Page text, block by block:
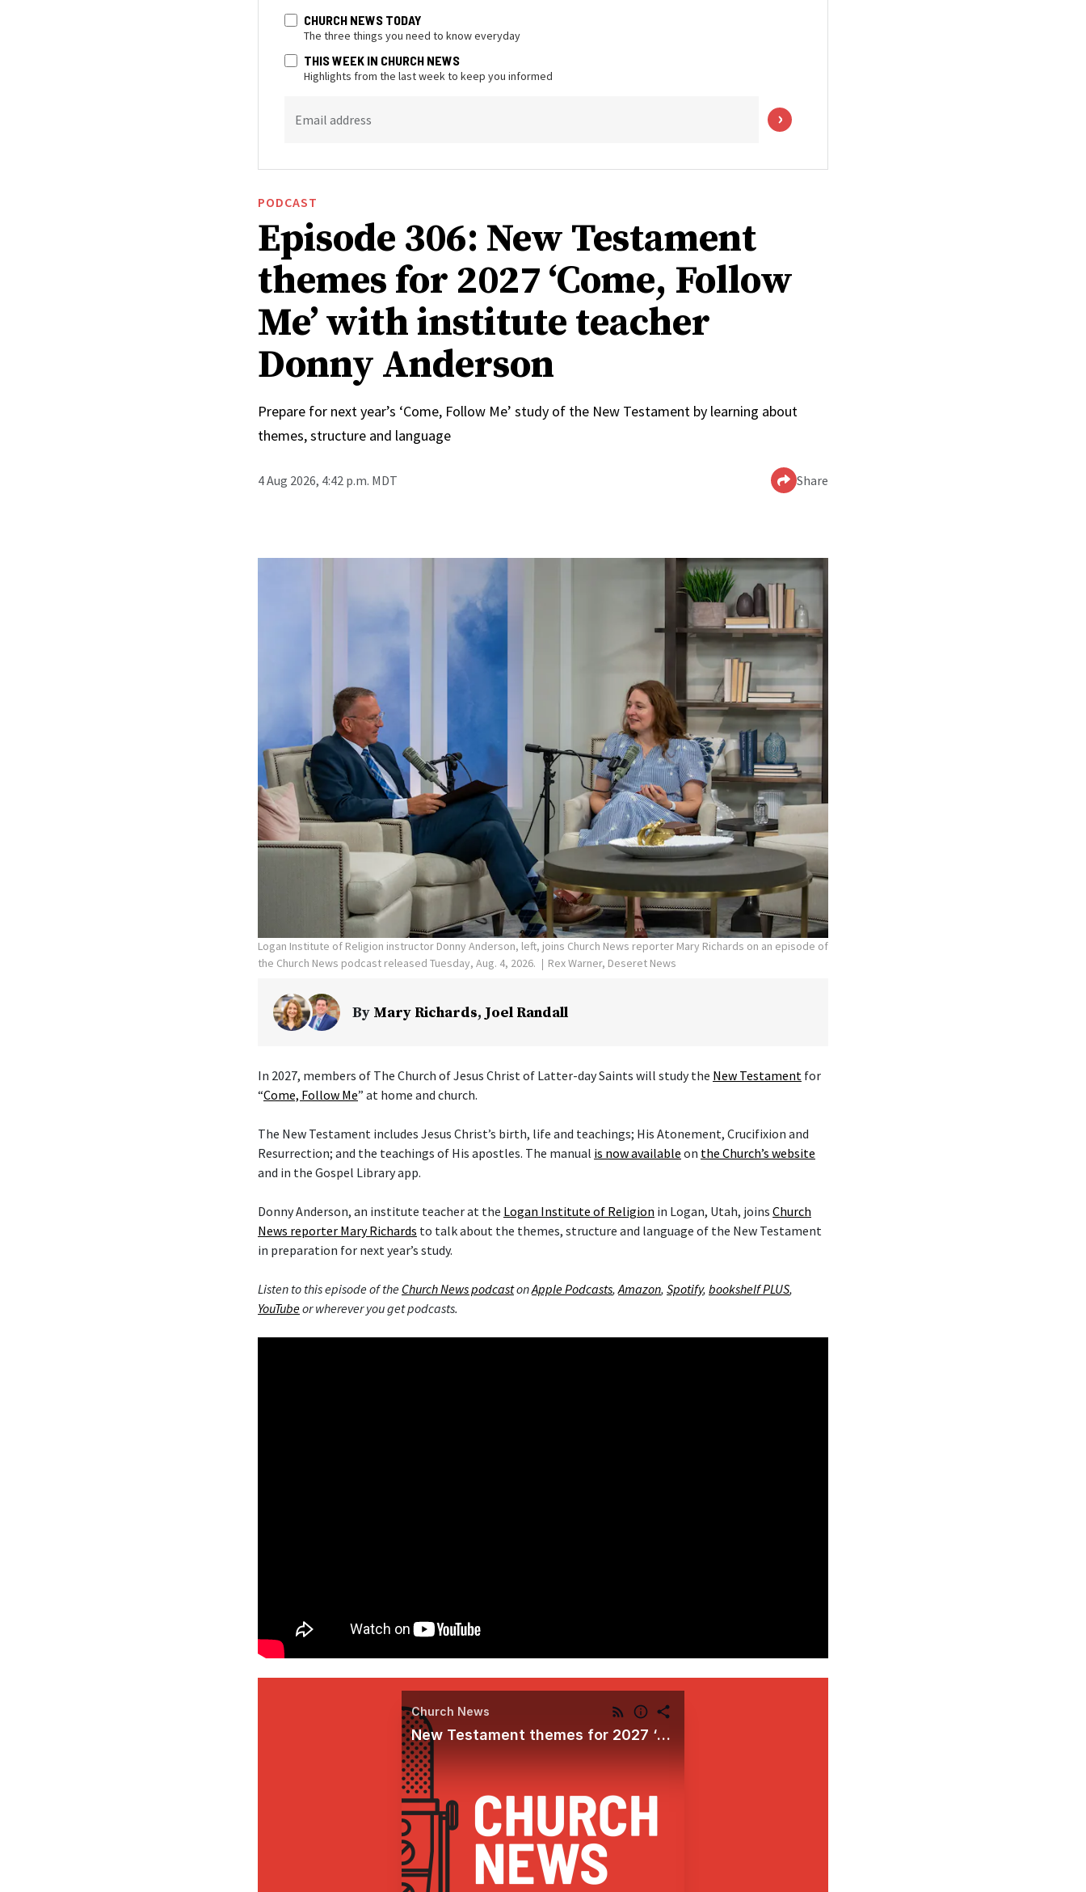
CHURCH NEWS TODAY
The three things you need to know everyday
THIS WEEK IN CHURCH NEWS
Highlights from the last week to keep you informed
Email address
PODCAST
Episode 306: New Testament
themes for 2027 ‘Come, Follow
Me’ with institute teacher
Donny Anderson
Prepare for next year’s ‘Come, Follow Me’ study of the New Testament by learning about
themes, structure and language
4 Aug 2026, 4:42 p.m. MDT Share
Logan Institute of Religion instructor Donny Anderson, left, joins Church News reporter Mary Richards on an episode of
the Church News podcast released Tuesday, Aug. 4, 2026.
Rex Warner, Deseret News
By Mary Richards, Joel Randall
In 2027, members of The Church of Jesus Christ of Latter-day Saints will study the New Testament for
“Come, Follow Me” at home and church.
The New Testament includes Jesus Christ’s birth, life and teachings; His Atonement, Crucifixion and
Resurrection; and the teachings of His apostles. The manual is now available on the Church’s website
and in the Gospel Library app.
Donny Anderson, an institute teacher at the Logan Institute of Religion in Logan, Utah, joins Church
News reporter Mary Richards to talk about the themes, structure and language of the New Testament
in preparation for next year’s study.
Listen to this episode of the Church News podcastonApple Podcasts,Amazon, Spotify, bookshelf PLUS,
YouTubeor wherever you get podcasts.